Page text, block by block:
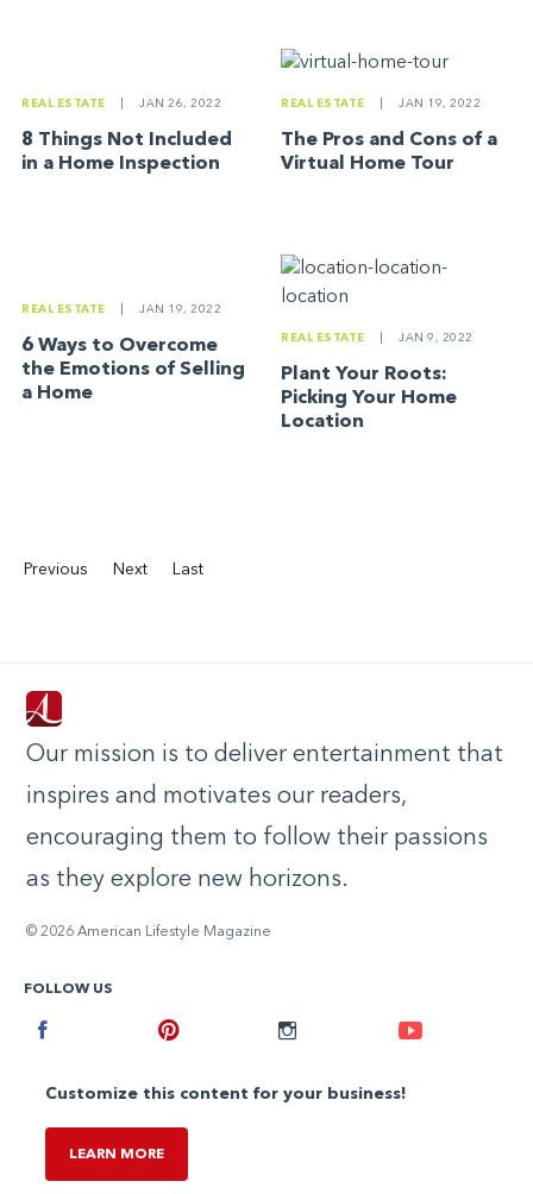
REAL ESTATE JAN 26, 2022
8 Things Not Included
in a Home Inspection
REAL ESTATE JAN 19, 2022
The Pros and Cons of a
Virtual Home Tour
REAL ESTATE JAN 19, 2022
6 Ways to Overcome
the Emotions of Selling
a Home
REAL ESTATE JAN 9, 2022
Plant Your Roots:
Picking Your Home
Location
Previous Next Last
Our mission is to deliver entertainment that
inspires and motivates our readers,
encouraging them to follow their passions
as they explore new horizons.
© 2026 American Lifestyle Magazine
FOLLOW US
Instagram
Customize this content for your business!
LEARN MORE